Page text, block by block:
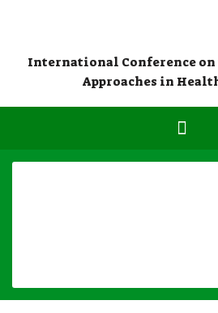
International Conference
Approaches in